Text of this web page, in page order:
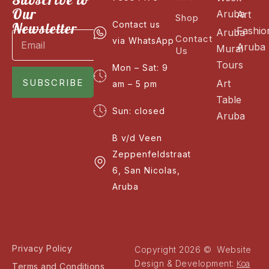
Our
Newsletter
SUBSCRIBE
Contact us
via WhatsApp
Mon – Sat: 9
am – 5 pm
Sun: closed
B v/d Veen
Zeppenfeldstraat
6, San Nicolas,
Aruba
Shop
Contact
Us
Aruba
Aruba
Mural
Tours
Art
Table
Aruba
Art
Aruba
Privacy Policy
Terms and Conditions
Copyright 2026 © Website
Design & Development: Koa